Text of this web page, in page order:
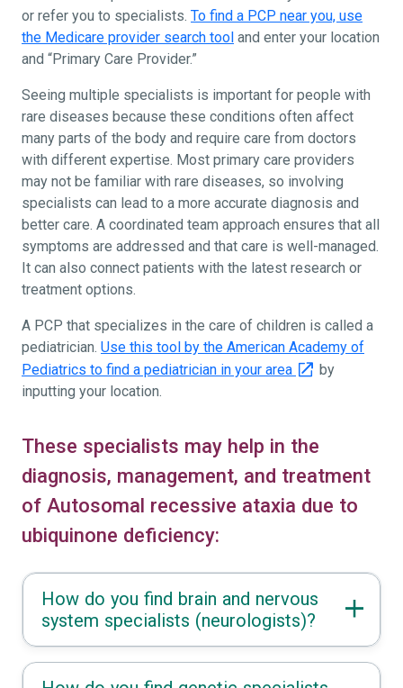
or refer you to specialists. To find a PCP near you, use
the Medicare provider search tool and enter your location
and “Primary Care Provider.”
Seeing multiple specialists is important for people with
rare diseases because these conditions often affect
many parts of the body and require care from doctors
with different expertise. Most primary care providers
may not be familiar with rare diseases, so involving
specialists can lead to a more accurate diagnosis and
better care. A coordinated team approach ensures that all
symptoms are addressed and that care is well-managed.
It can also connect patients with the latest research or
treatment options.
A PCP that specializes in the care of children is called a
pediatrician. Use this tool by the American Academy of
Pediatrics to find a pediatrician in your area
by
inputting your location.
These specialists may help in the
diagnosis, management, and treatment
of Autosomal recessive ataxia due to
ubiquinone deficiency:
How do you find brain and nervous
system specialists (neurologists)?